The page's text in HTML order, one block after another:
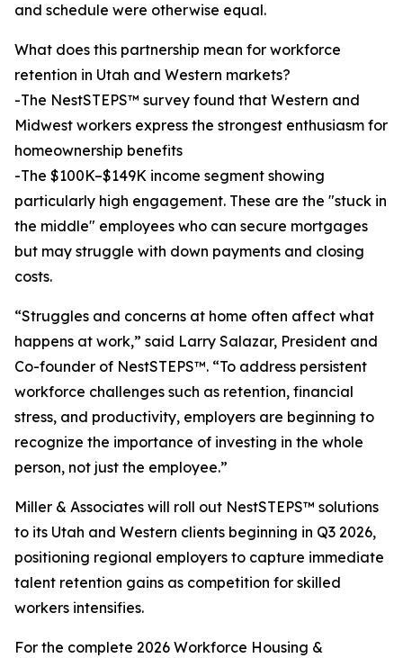
and schedule were otherwise equal.
What does this partnership mean for workforce
retention in Utah and Western markets?
-The NestSTEPS™ survey found that Western and
Midwest workers express the strongest enthusiasm for
homeownership benefits
-The $100K–$149K income segment showing
particularly high engagement. These are the "stuck in
the middle" employees who can secure mortgages
but may struggle with down payments and closing
costs.
“Struggles and concerns at home often affect what
happens at work,” said Larry Salazar, President and
Co-founder of NestSTEPS™. “To address persistent
workforce challenges such as retention, financial
stress, and productivity, employers are beginning to
recognize the importance of investing in the whole
person, not just the employee.”
Miller & Associates will roll out NestSTEPS™ solutions
to its Utah and Western clients beginning in Q3 2026,
positioning regional employers to capture immediate
talent retention gains as competition for skilled
workers intensifies.
For the complete 2026 Workforce Housing &